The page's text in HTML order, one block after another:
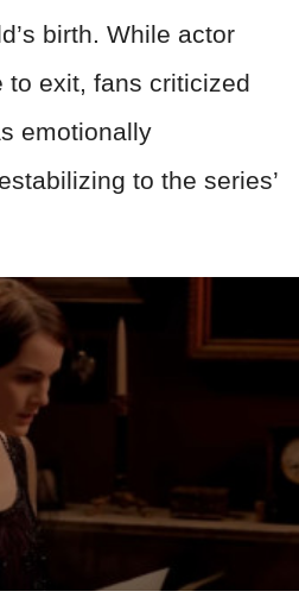
birth. While actor
to exit, fans criticized
emotionally
to the series’